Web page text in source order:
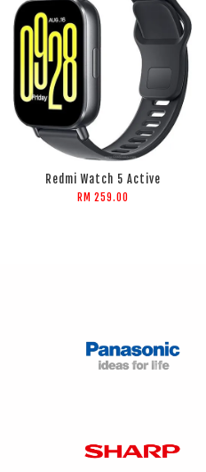
ADD TO CART
Redmi Watch 5 Active
RM 259.00